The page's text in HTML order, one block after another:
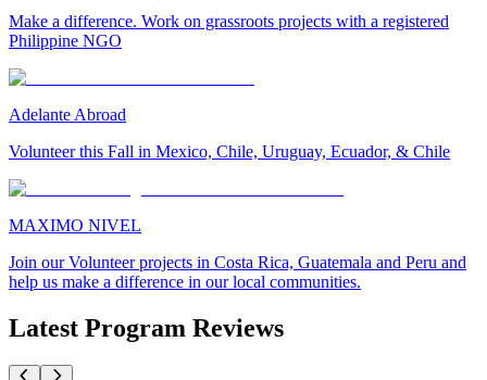
Make a difference. Work on grassroots projects with a registered
Philippine NGO
Adelante Abroad
Volunteer this Fall in Mexico, Chile, Uruguay, Ecuador, & Chile
MAXIMO NIVEL
Join our Volunteer projects in Costa Rica, Guatemala and Peru and
help us make a difference in our local communities.
Latest Program Reviews